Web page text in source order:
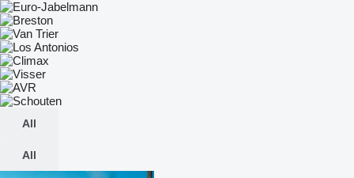
All
All